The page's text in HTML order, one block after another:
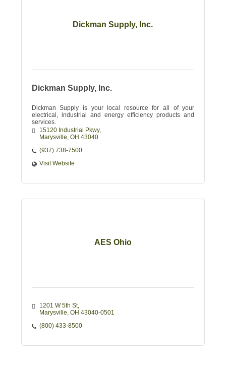
Dickman Supply, Inc.
Dickman Supply, Inc.
Dickman Supply is your local resource for all of your
electrical, industrial and energy efficiency products and
services.
15120 Industrial Pkwy
Marysville OH 43040
(937) 738-7500
Visit Website
AES Ohio
1201 W 5th St
Marysville OH 43040-0501
(800) 433-8500